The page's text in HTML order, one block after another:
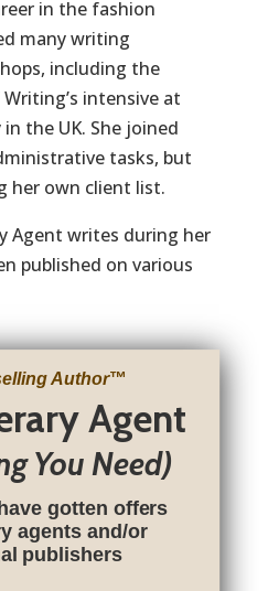
in the fashion
many writing
including the
intensive at
the UK. She joined
tasks, but
her own client list.
Agent writes during her
published on various
Author™
Agent
You Need)
gotten offers
agents and/or
publishers